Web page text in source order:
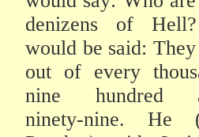
denizens of
would be said:
out of every
nine hundred
ninety-nine. He